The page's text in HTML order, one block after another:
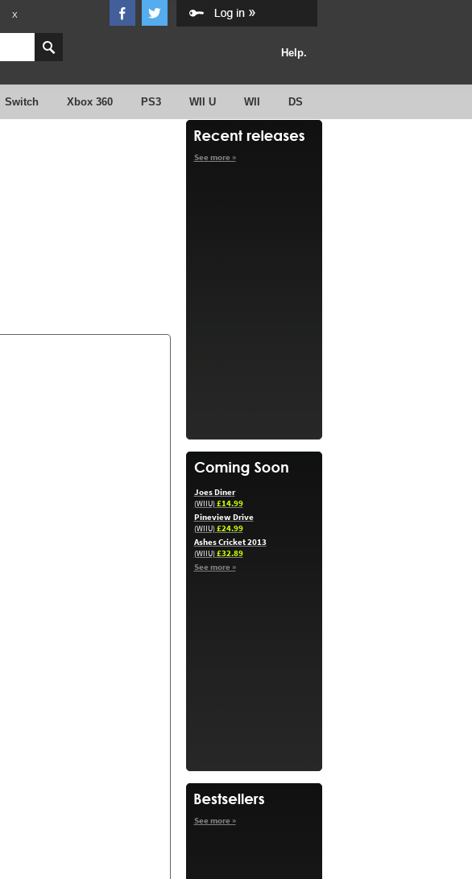
X
Help.
Switch Xbox 360 PS3 WII U WII DS
See more »
Joes Diner
(WIIU)£14.99
Pineview Drive
(WIIU)£24.99
Ashes Cricket 2013
(WIIU)£32.89
See more »
See more »